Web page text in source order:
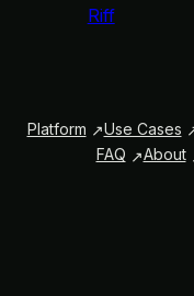
Riff
Platform Use Cases
FAQ
About